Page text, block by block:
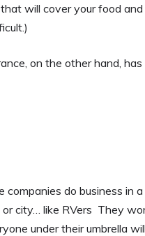
will cover your food and
on the other hand,
companies do business in
city… like RVers They
under their umbrella